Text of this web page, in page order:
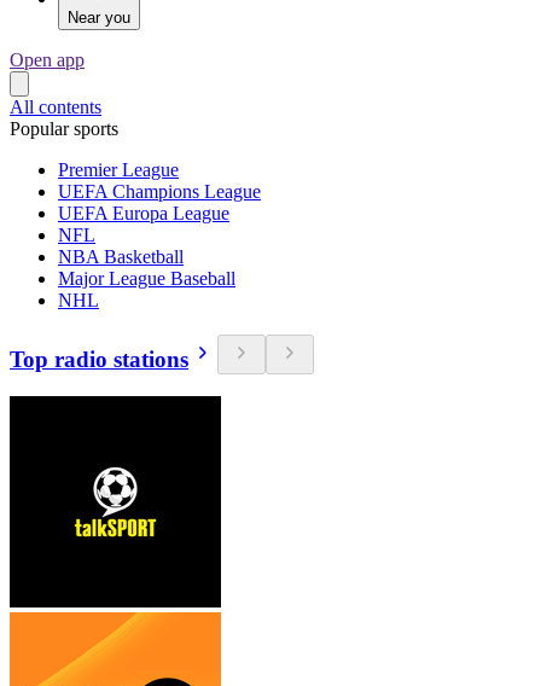
Near you
Open app
All contents
Popular sports
Premier League
UEFA Champions League
UEFA Europa League
NFL
NBA Basketball
Major League Baseball
NHL
Top radio stations